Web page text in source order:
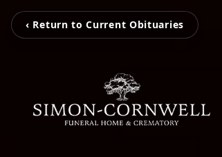
‹ Return to Current Obituaries